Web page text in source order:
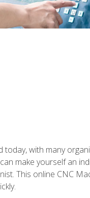
with many
make yourself an
This online CNC